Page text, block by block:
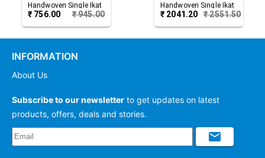
Handwoven Single Ikat
Cotton Dupatta
₹ 756.00 ₹945.00
Handwoven Single Ikat
Cotton Dupatta
₹ 2041.20 ₹2551.50
INFORMATION
About Us
Subscribe to our newsletter to get updates on latest
products, offers, deals and stories.